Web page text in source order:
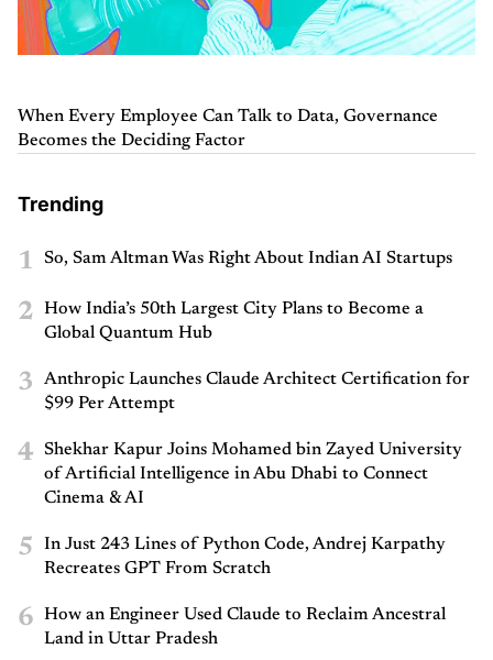
When Every Employee Can Talk to Data, Governance
Becomes the Deciding Factor
Trending
1 So, Sam Altman Was Right About Indian AI Startups
2
How India’s 50th Largest City Plans to Become a
Global Quantum Hub
3
Anthropic Launches Claude Architect Certification for
$99 Per Attempt
4
Shekhar Kapur Joins Mohamed bin Zayed University
of Artificial Intelligence in Abu Dhabi to Connect
Cinema & AI
5
In Just 243 Lines of Python Code, Andrej Karpathy
Recreates GPT From Scratch
6
How an Engineer Used Claude to Reclaim Ancestral
Land in Uttar Pradesh